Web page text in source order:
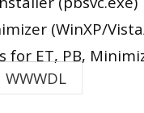
(WinXP/
ET, PB,
WWWDL